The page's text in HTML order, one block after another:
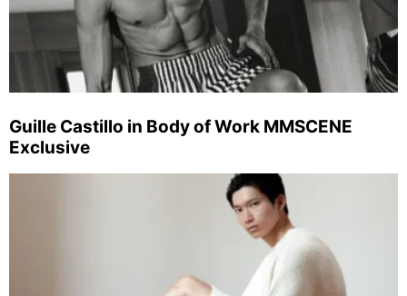
Guille Castillo in Body of Work MMSCENE
Exclusive